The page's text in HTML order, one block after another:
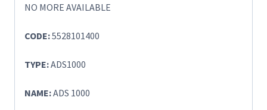
NO MORE AVAILABLE
CODE:5528101400
TYPE:ADS1000
NAME:ADS 1000